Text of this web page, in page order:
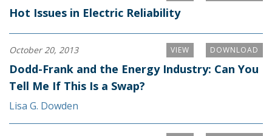
Hot Issues in Electric Reliability
DOWNLOAD
VIEW
October 20, 2013
Dodd-Frank and the Energy Industry: Can You
Tell Me If This Is a Swap?
Lisa G. Dowden